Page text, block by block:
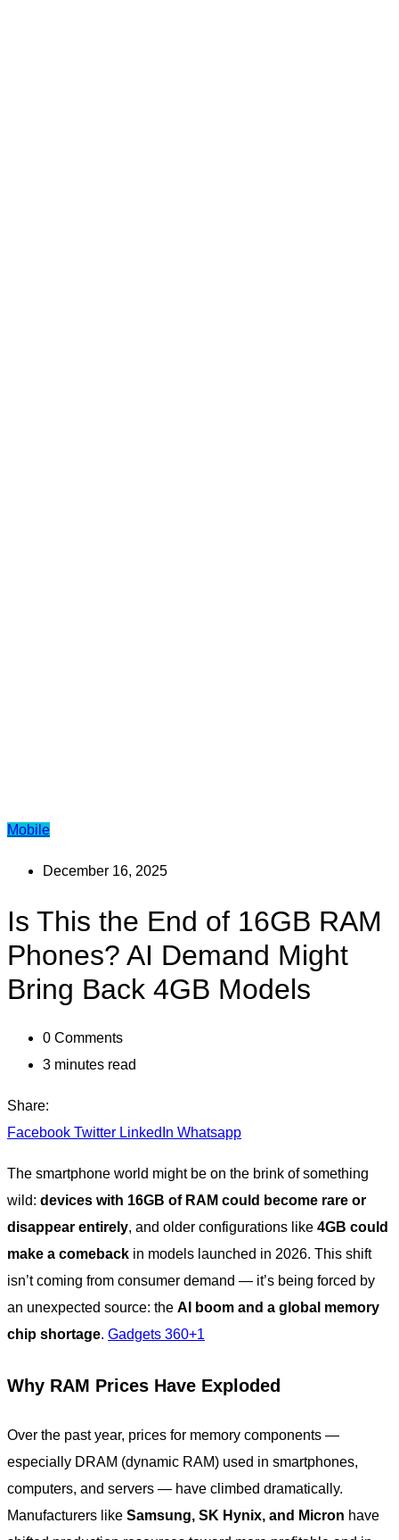
Mobile
December 16, 2025
Is This the End of 16GB RAM
Phones? AI Demand Might
Bring Back 4GB Models
0 Comments
3 minutes read
Share:
Facebook Twitter LinkedIn Whatsapp
The smartphone world might be on the brink of something
wild: devices with 16GB of RAM could become rare or
disappear entirely, and older configurations like 4GB could
make a comeback in models launched in 2026. This shift
isn’t coming from consumer demand — it’s being forced by
an unexpected source: the AI boom and a global memory
chip shortage. Gadgets 360+1
Why RAM Prices Have Exploded
Over the past year, prices for memory components —
especially DRAM (dynamic RAM) used in smartphones,
computers, and servers — have climbed dramatically.
Manufacturers like Samsung, SK Hynix, and Micron have